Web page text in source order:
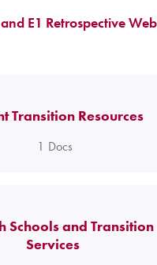
E1 Retrospective
Transition Resources
1 Docs
Schools and Transition
Services